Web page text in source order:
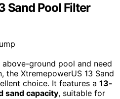
Sand Pool Filter
above-ground pool and need
XtremepowerUS 13 Sand
choice. It features a 13-
sand capacity, suitable for